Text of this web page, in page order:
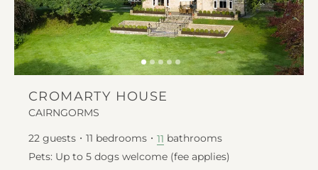
CROMARTY HOUSE
CAIRNGORMS
22 guests 11 bedrooms 11 bathrooms
Pets: Up to 5 dogs welcome (fee applies)